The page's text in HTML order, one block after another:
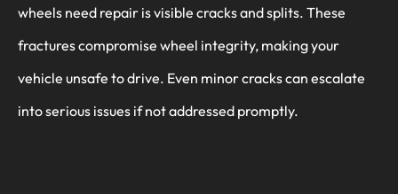
wheels need repair is visible cracks and splits. These
fractures compromise wheel integrity, making your
vehicle unsafe to drive. Even minor cracks can escalate
into serious issues if not addressed promptly.